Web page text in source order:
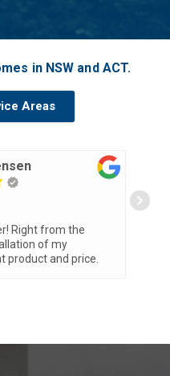
in NSW and ACT.
Areas
Right from the
of my
product and price.